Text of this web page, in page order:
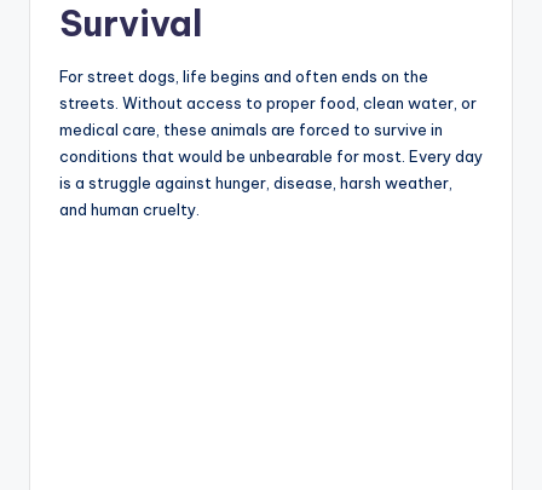
Survival
For street dogs, life begins and often ends on the
streets. Without access to proper food, clean water, or
medical care, these animals are forced to survive in
conditions that would be unbearable for most. Every day
is a struggle against hunger, disease, harsh weather,
and human cruelty.